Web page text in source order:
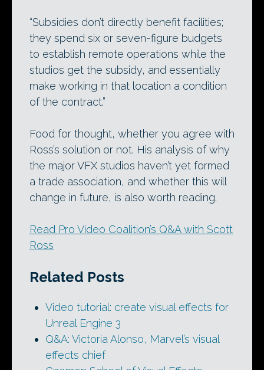
“Subsidies don’t directly benefit facilities;
they spend six or seven-figure budgets
to establish remote operations while the
studios get the subsidy, and essentially
make working in that location a condition
of the contract.”
Food for thought, whether you agree with
Ross’s solution or not. His analysis of why
the major VFX studios haven’t yet formed
a trade association, and whether this will
change in future, is also worth reading.
Read Pro Video Coalition’s Q&A with Scott
Ross
Related Posts
Video tutorial: create visual effects for
Unreal Engine 3
Q&A: Victoria Alonso, Marvel’s visual
effects chief